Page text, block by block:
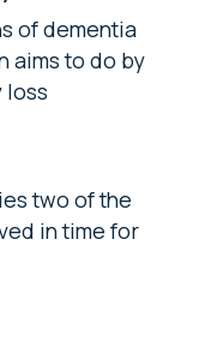
of dementia
aims to do by
loss
two of the
in time for